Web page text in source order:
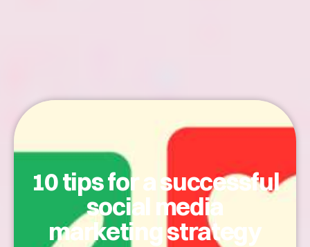
10 tips for a successful
social media
marketing strategy